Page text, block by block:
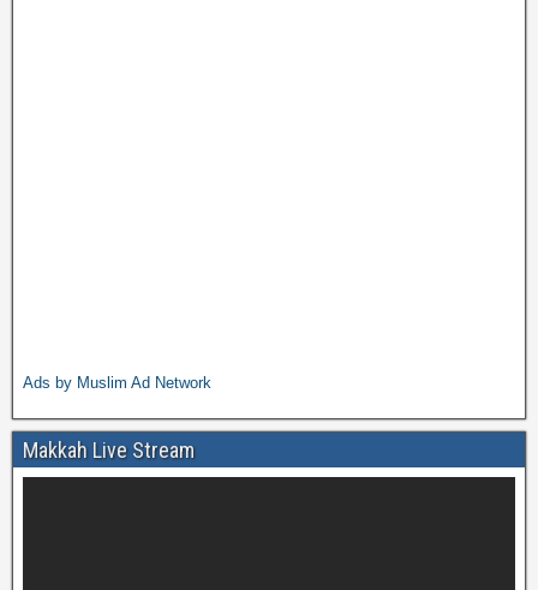
Ads by Muslim Ad Network
Makkah Live Stream